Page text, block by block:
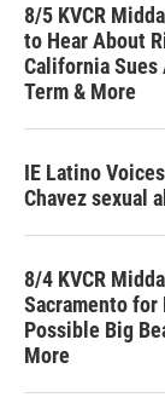
8/5 KVCR
to Hear About
California
Term & More
IE Latino
Chavez sexual
8/4 KVCR
Sacramento
Possible Big
More